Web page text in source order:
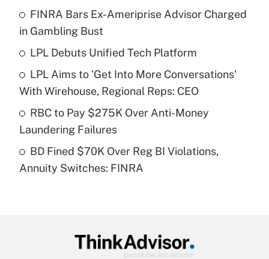
What is the temporary deduction for tip
income?
Get Answer
Recently Updated Q&As
What is a high deductible health plan for
purposes of an HSA?
Recently Updated Q&As
Get Answer
FINRA Bars Ex-Ameriprise Advisor Charged
in Gambling Bust
LPL Debuts Unified Tech Platform
LPL Aims to 'Get Into More Conversations'
With Wirehouse, Regional Reps: CEO
RBC to Pay $275K Over Anti-Money
Laundering Failures
BD Fined $70K Over Reg BI Violations,
Annuity Switches: FINRA